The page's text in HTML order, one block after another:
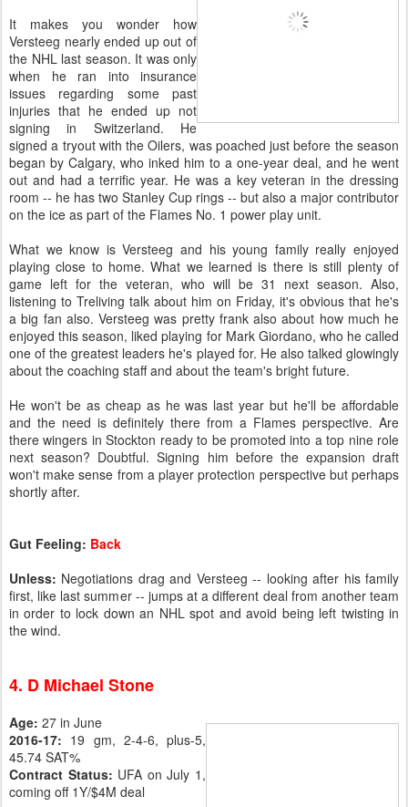
It makes you wonder how
Versteeg nearly ended up out of
the NHL last season. It was only
when he ran into insurance
issues regarding some past
injuries that he ended up not
signing in Switzerland. He
signed a tryout with the Oilers, was poached just before the season
began by Calgary, who inked him to a one-year deal, and he went
out and had a terrific year. He was a key veteran in the dressing
room -- he has two Stanley Cup rings -- but also a major contributor
on the ice as part of the Flames No. 1 power play unit.
What we know is Versteeg and his young family really enjoyed
playing close to home. What we learned is there is still plenty of
game left for the veteran, who will be 31 next season. Also,
listening to Treliving talk about him on Friday, it's obvious that he's
a big fan also. Versteeg was pretty frank also about how much he
enjoyed this season, liked playing for Mark Giordano, who he called
one of the greatest leaders he's played for. He also talked glowingly
about the coaching staff and about the team's bright future.
He won't be as cheap as he was last year but he'll be affordable
and the need is definitely there from a Flames perspective. Are
there wingers in Stockton ready to be promoted into a top nine role
next season? Doubtful. Signing him before the expansion draft
won't make sense from a player protection perspective but perhaps
shortly after.
Gut Feeling: Back
Unless: Negotiations drag and Versteeg -- looking after his family
first, like last summer -- jumps at a different deal from another team
in order to lock down an NHL spot and avoid being left twisting in
the wind.
4. D Michael Stone
Age: 27 in June
2016-17: 19 gm, 2-4-6, plus-5,
45.74 SAT%
Contract Status: UFA on July 1,
coming off 1Y/$4M deal